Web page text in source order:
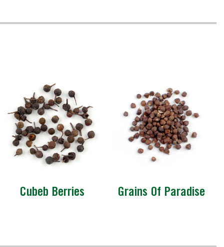
Cubeb Berries Grains Of Paradise